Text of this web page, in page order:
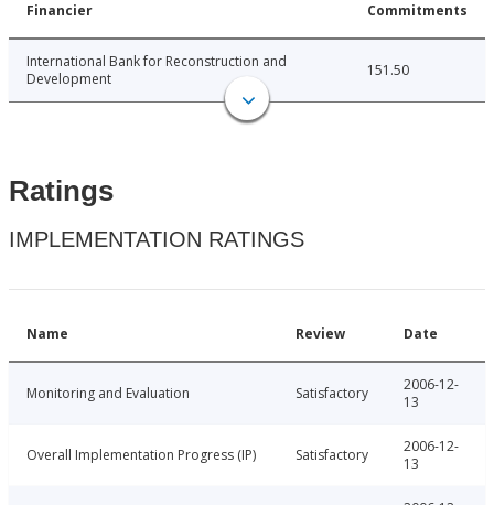
Financier Commitments
International Bank for Reconstruction and
Development
151.50
Ratings
IMPLEMENTATION RATINGS
Name Review Date
Monitoring and Evaluation Satisfactory
2006-12-
13
Overall Implementation Progress (IP) Satisfactory
2006-12-
13